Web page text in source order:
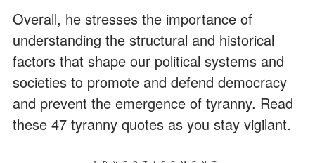
Overall, he stresses the importance of
understanding the structural and historical
factors that shape our political systems and
societies to promote and defend democracy
and prevent the emergence of tyranny. Read
these 47 tyranny quotes as you stay vigilant.